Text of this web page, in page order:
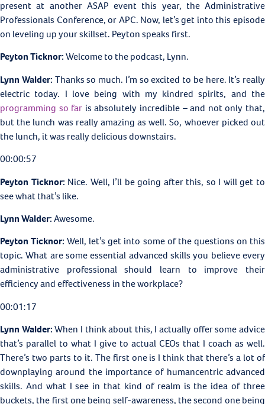
present at another ASAP event this year, the Administrative
Professionals Conference, or APC. Now, let’s get into this episode
on leveling up your skillset. Peyton speaks first.
Peyton Ticknor:Welcome to the podcast, Lynn.
Lynn Walder: Thanks so much. I’m so excited to be here. It’s really
electric today. I love being with my kindred spirits, and the
programming so far is absolutely incredible – and not only that,
but the lunch was really amazing as well. So, whoever picked out
the lunch, it was really delicious downstairs.
00:00:57
Peyton Ticknor: Nice. Well, I’ll be going after this, so I will get to
see what that’s like.
Lynn Walder:Awesome.
Peyton Ticknor:Well, let’s get into some of the questions on this
topic. What are some essential advanced skills you believe every
administrative professional should learn to improve their
efficiency and effectiveness in the workplace?
00:01:17
Lynn Walder:When I think about this, I actually offer some advice
that’s parallel to what I give to actual CEOs that I coach as well.
There’s two parts to it. The first one is I think that there’s a lot of
downplaying around the importance of humancentric advanced
skills. And what I see in that kind of realm is the idea of three
buckets, the first one being self-awareness, the second one being